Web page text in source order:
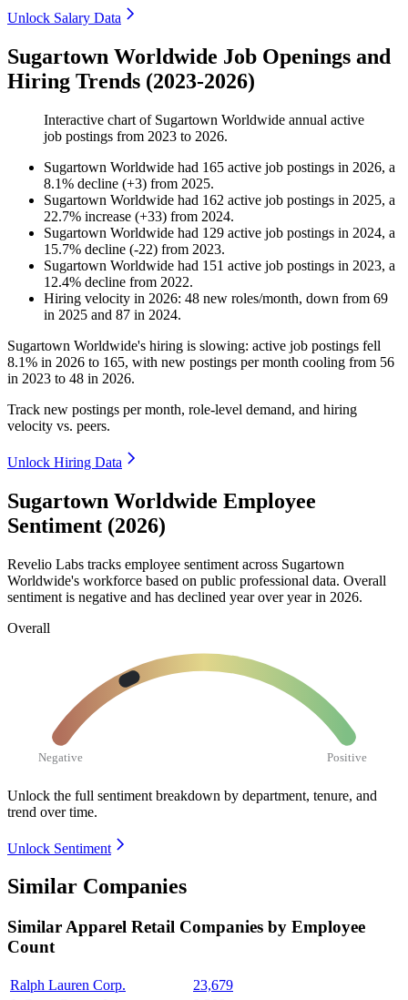
Unlock Salary Data
Sugartown Worldwide Job Openings and
Hiring Trends (2023-2026)
Interactive chart of Sugartown Worldwide annual active
job postings from 2023 to 2026.
Sugartown Worldwide had 165 active job postings in 2026, a
8.1% decline (+3) from 2025.
Sugartown Worldwide had 162 active job postings in 2025, a
22.7% increase (+33) from 2024.
Sugartown Worldwide had 129 active job postings in 2024, a
15.7% decline (-22) from 2023.
Sugartown Worldwide had 151 active job postings in 2023, a
12.4% decline from 2022.
Hiring velocity in 2026: 48 new roles/month, down from 69
in 2025 and 87 in 2024.
Sugartown Worldwide's hiring is slowing: active job postings fell
8.1% in 2026 to 165, with new postings per month cooling from 56
in 2023 to 48 in 2026.
Track new postings per month, role-level demand, and hiring
velocity vs. peers.
Unlock Hiring Data
Sugartown Worldwide Employee
Sentiment (2026)
Revelio Labs tracks employee sentiment across Sugartown
Worldwide's workforce based on public professional data. Overall
sentiment is negative and has declined year over year in 2026.
Overall
Negative Positive
Unlock the full sentiment breakdown by department, tenure, and
trend over time.
Unlock Sentiment
Similar Companies
SimilarApparel Retail Companies by Employee
Count
Ralph Lauren Corp.
23,679